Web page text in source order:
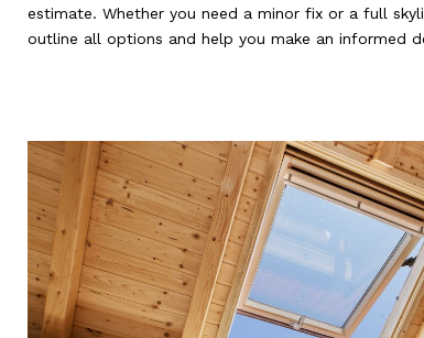
estimate. Whether you need a minor fix or a full
outline all options and help you make an informed